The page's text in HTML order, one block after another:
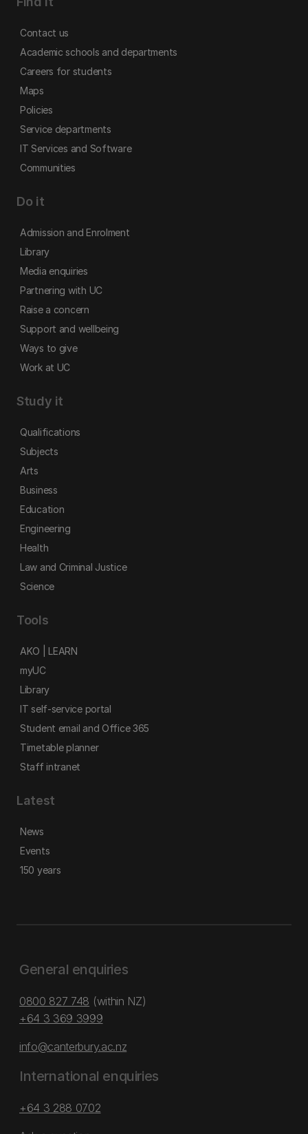
Contact us
Academic schools and departments
Careers for students
Maps
Policies
Service departments
IT Services and Software
Communities
Do it
Admission and Enrolment
Library
Media enquiries
Partnering with UC
Raise a concern
Support and wellbeing
Ways to give
Work at UC
Study it
Qualifications
Subjects
Arts
Business
Education
Engineering
Health
Law and Criminal Justice
Science
Tools
AKO | LEARN
myUC
Library
IT self-service portal
Student email and Office 365
Timetable planner
Staff intranet
Latest
News
Events
150 years
General enquiries
0800 827 748 (within NZ)
+64 3 369 3999
info@canterbury.ac.nz
International enquiries
+64 3 288 0702